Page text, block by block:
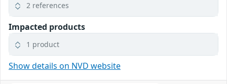
2 references
Impacted products
1 product
Show details on NVD website